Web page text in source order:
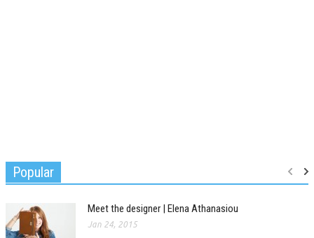
Popular
Meet the designer | Elena Athanasiou
Jan 24, 2015